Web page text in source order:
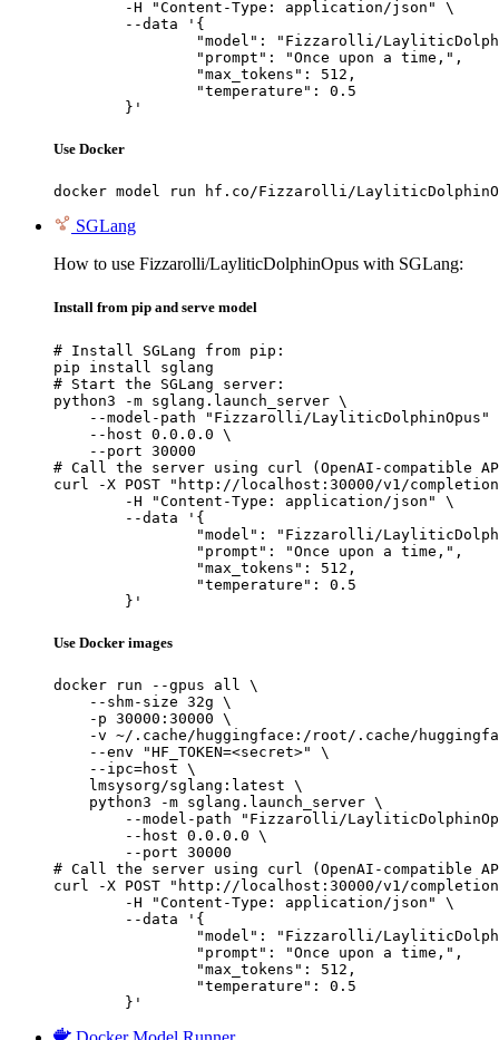
	}'
Use Docker
docker model run hf.co/Fizzarolli/
SGLang
How to use Fizzarolli/LayliticDolphinOpus with SGLang:
Install from pip and serve model
# Install SGLang from pip:
pip install sglang
# Start the SGLang server:
python3 -m sglang.launch_server \
--model-path "Fizzarolli/LayliticDolphinOpus"
    --host 0.0.0.0 \
    --port 30000
# Call the server using curl (OpenAI-compatible
curl -X POST "http://localhost:30000/v1/
	}'
Use Docker images
docker run --gpus all \
    --shm-size 32g \
    -p 30000:30000 \
-v ~/.cache/huggingface:/root/.cache/
    --env "HF_TOKEN=<secret>" \
    --ipc=host \
    lmsysorg/sglang:latest \
    python3 -m sglang.launch_server \
--model-path "Fizzarolli/
        --host 0.0.0.0 \
        --port 30000
# Call the server using curl (OpenAI-compatible
curl -X POST "http://localhost:30000/v1/
	}'